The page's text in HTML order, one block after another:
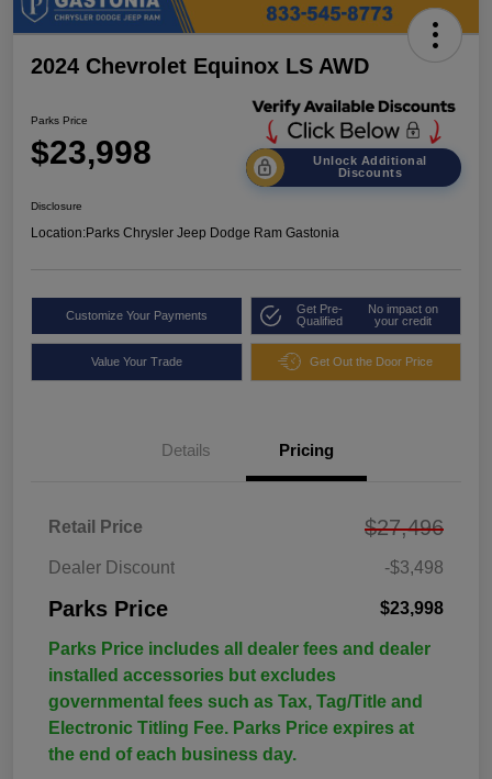
2024 Chevrolet Equinox LS AWD
Parks Price
$23,998
Unlock Additional
Discounts
Disclosure
Location:Parks Chrysler Jeep Dodge Ram Gastonia
Customize Your Payments
Get Pre-
Qualified
No impact on
your credit
Value Your Trade Get Out the Door Price
Details Pricing
Retail Price $27,496
Dealer Discount -$3,498
Parks Price $23,998
Parks Price includes all dealer fees and dealer
installed accessories but excludes
governmental fees such as Tax, Tag/Title and
Electronic Titling Fee. Parks Price expires at
the end of each business day.